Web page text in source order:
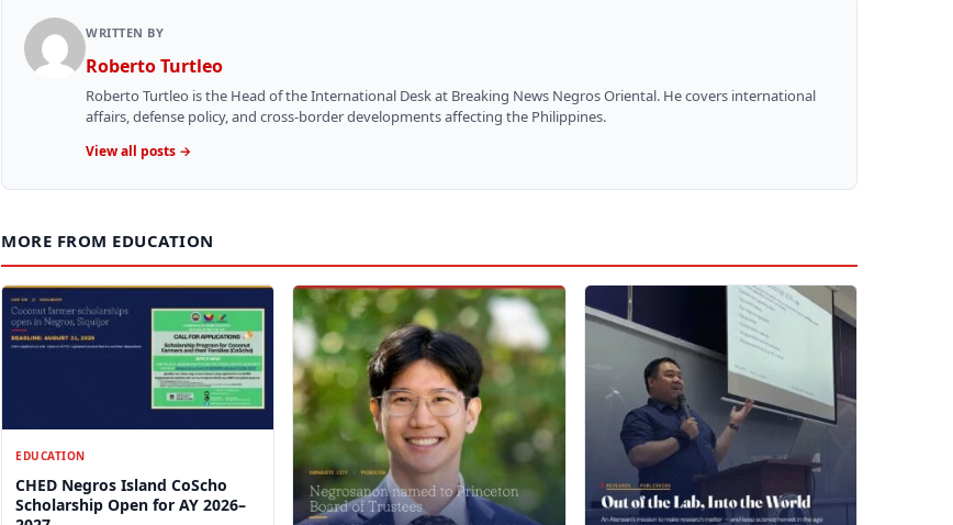
WRITTEN BY
Roberto Turtleo
Roberto Turtleo is the Head of the International Desk at Breaking News Negros Oriental. He covers international
affairs, defense policy, and cross-border developments affecting the Philippines.
View all posts →
MORE FROM EDUCATION
EDUCATION
CHED Negros Island CoScho
Scholarship Open for AY 2026–